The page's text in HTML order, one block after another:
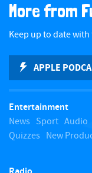
More from
Keep up to date
APPLE
Entertainment
News Sport Audio
Quizzes New